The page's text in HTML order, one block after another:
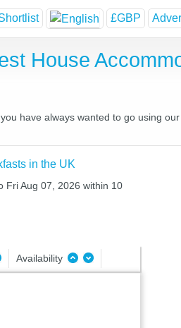
£GBP
House
have always wanted to go using
in the UK
Fri Aug 07, 2026 within 10
Availability